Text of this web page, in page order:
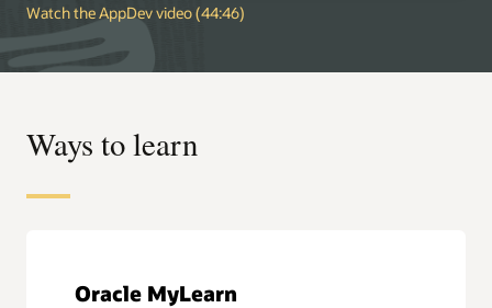
Watch the AppDev video (44:46)
Ways to learn
Oracle MyLearn